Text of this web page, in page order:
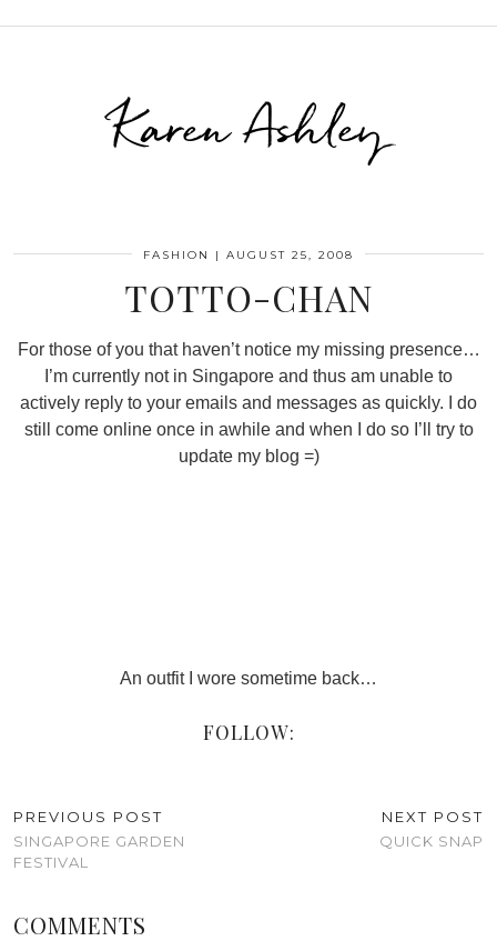
Karen Ashley
FASHION | AUGUST 25, 2008
TOTTO-CHAN
For those of you that haven’t notice my missing presence…
I’m currently not in Singapore and thus am unable to
actively reply to your emails and messages as quickly. I do
still come online once in awhile and when I do so I’ll try to
update my blog =)
An outfit I wore sometime back…
FOLLOW:
PREVIOUS POST
SINGAPORE GARDEN
FESTIVAL
NEXT POST
QUICK SNAP
COMMENTS